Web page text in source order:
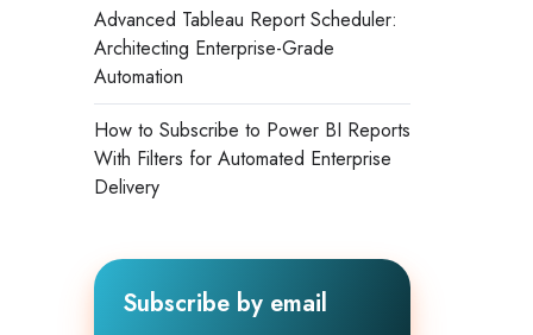
Advanced Tableau Report Scheduler:
Architecting Enterprise-Grade
Automation
How to Subscribe to Power BI Reports
With Filters for Automated Enterprise
Delivery
Subscribe by email